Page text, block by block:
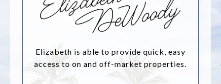
Elizabeth is able to provide quick, easy
access to on and off-market properties.